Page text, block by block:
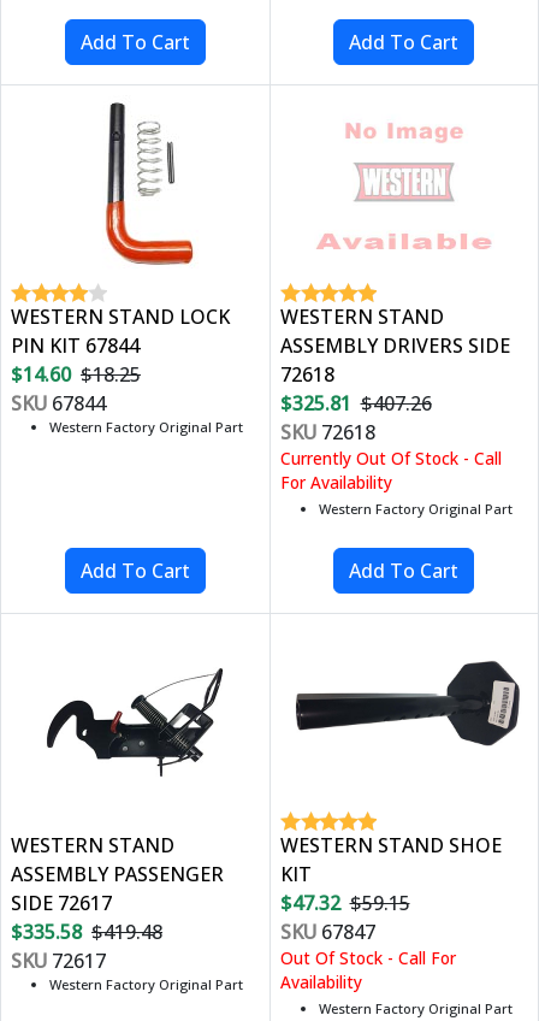
WESTERN STAND LOCK
PIN KIT 67844
$14.60 $18.25
SKU 67844
Western Factory Original Part
WESTERN STAND
ASSEMBLY DRIVERS SIDE
72618
$325.81 $407.26
SKU72618
Currently Out Of Stock - Call
For Availability
Western Factory Original Part
WESTERN STAND
ASSEMBLY PASSENGER
SIDE 72617
$335.58 $419.48
SKU 72617
Western Factory Original Part
WESTERN STAND SHOE
KIT
$47.32 $59.15
SKU67847
Out Of Stock - Call For
Availability
Western Factory Original Part